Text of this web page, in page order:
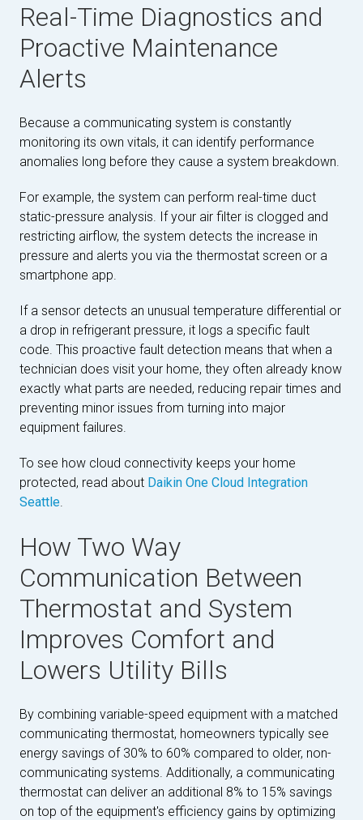
Real-Time Diagnostics and
Proactive Maintenance
Alerts
Because a communicating system is constantly
monitoring its own vitals, it can identify performance
anomalies long before they cause a system breakdown.
For example, the system can perform real-time duct
static-pressure analysis. If your air filter is clogged and
restricting airflow, the system detects the increase in
pressure and alerts you via the thermostat screen or a
smartphone app.
If a sensor detects an unusual temperature differential or
a drop in refrigerant pressure, it logs a specific fault
code. This proactive fault detection means that when a
technician does visit your home, they often already know
exactly what parts are needed, reducing repair times and
preventing minor issues from turning into major
equipment failures.
To see how cloud connectivity keeps your home
protected, read about Daikin One Cloud Integration
Seattle
How Two Way
Communication Between
Thermostat and System
Improves Comfort and
Lowers Utility Bills
By combining variable-speed equipment with a matched
communicating thermostat, homeowners typically see
energy savings of 30% to 60% compared to older, non-
communicating systems. Additionally, a communicating
thermostat can deliver an additional 8% to 15% savings
on top of the equipment's efficiency gains by optimizing